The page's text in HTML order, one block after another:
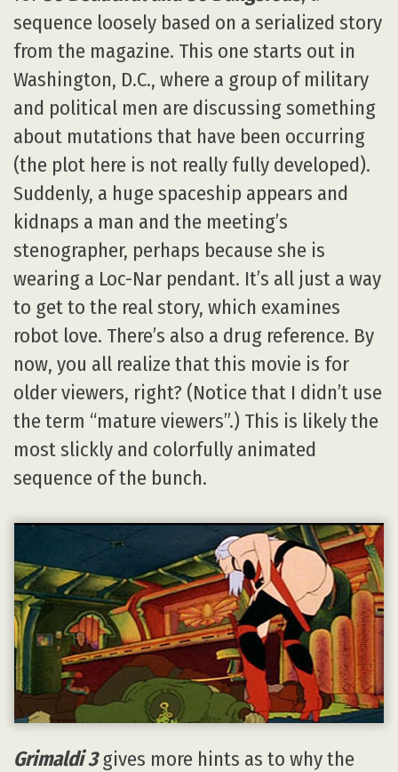
sequence loosely based on a serialized story
from the magazine. This one starts out in
Washington, D.C., where a group of military
and political men are discussing something
about mutations that have been occurring
(the plot here is not really fully developed).
Suddenly, a huge spaceship appears and
kidnaps a man and the meeting’s
stenographer, perhaps because she is
wearing a Loc-Nar pendant. It’s all just a way
to get to the real story, which examines
robot love. There’s also a drug reference. By
now, you all realize that this movie is for
older viewers, right? (Notice that I didn’t use
the term “mature viewers”.) This is likely the
most slickly and colorfully animated
sequence of the bunch.
Grimaldi 3gives more hints as to why the